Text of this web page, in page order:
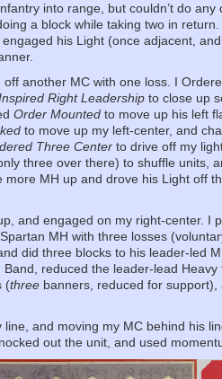
into range, but couldn’t do
a block while taking two in
his Light (once adjacent,
another MC with one loss. I
Right Leadership to close up
Order Mounted to move up his left
to move up my left-center, and
Three Center to drive off my
three over there) to shuffle units,
more MH up and drove his Light off
and engaged on my right-center. I
MH with three losses
did three blocks to his leader-led
Band, reduced the leader-lead
(three banners, reduced for
and moving my MC behind his
out the unit, and used